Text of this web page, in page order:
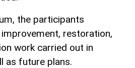
the participants
restoration,
work carried out in
as future plans.